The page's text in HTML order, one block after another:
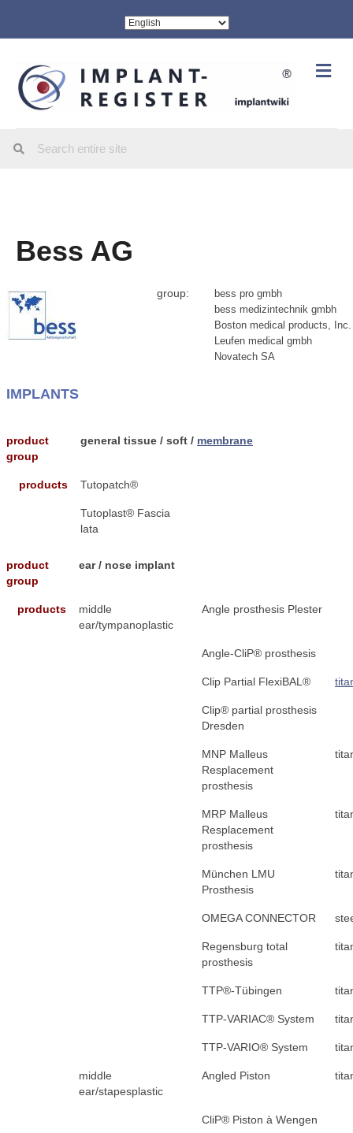
Bess AG
group:
bess pro gmbh
bess medizintechnik gmbh
Boston medical products, Inc.
Leufen medical gmbh
Novatech SA
IMPLANTS
product
group
general tissue / soft / membrane
products Tutopatch®
Tutoplast® Fascia
lata
product
group
ear / nose implant
products
middle
ear/tympanoplastic
Angle prosthesis Plester
Angle-CliP® prosthesis
Clip Partial FlexiBAL®
Clip® partial prosthesis
Dresden
MNP Malleus
Resplacement
prosthesis
MRP Malleus
Resplacement
prosthesis
München LMU
Prosthesis
OMEGA CONNECTOR
Regensburg total
prosthesis
TTP®-Tübingen
TTP-VARIAC® System
TTP-VARIO® System
middle
ear/stapesplastic
Angled Piston
CliP® Piston à Wengen